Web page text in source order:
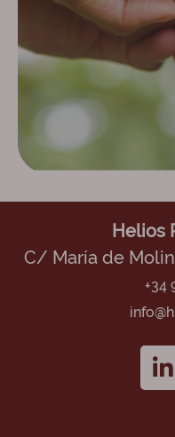
Helios
C/ María de
+34